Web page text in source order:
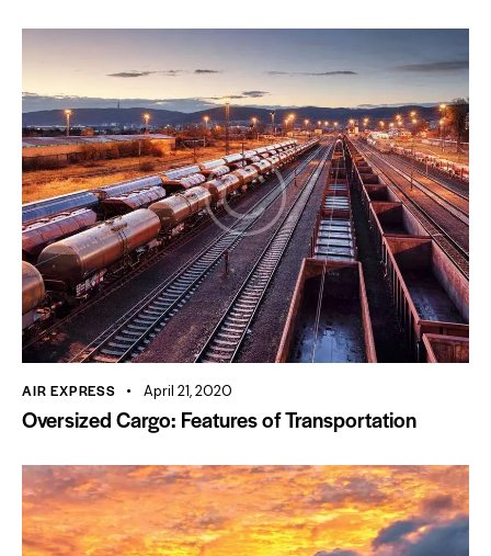
AIR EXPRESS April 21, 2020
Oversized Cargo: Features of Transportation